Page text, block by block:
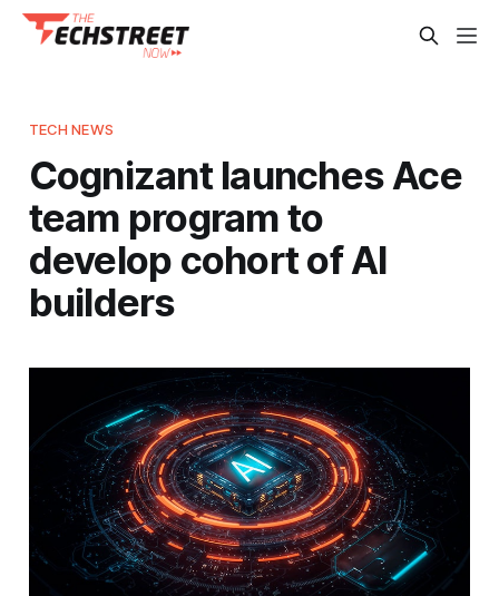
TECH NEWS
Cognizant launches Ace
team program to
develop cohort of AI
builders